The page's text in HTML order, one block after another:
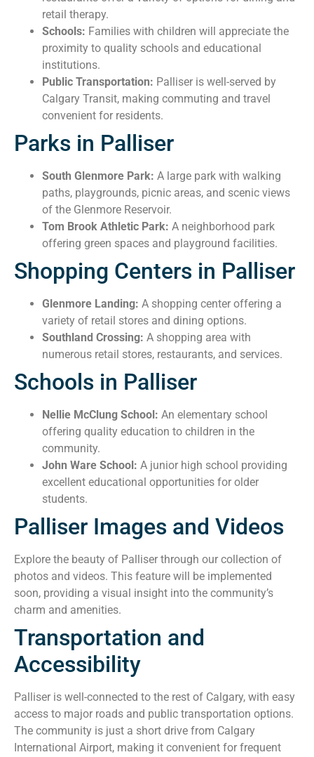
retail therapy.
Schools: Families with children will appreciate the
proximity to quality schools and educational
institutions.
Public Transportation: Palliser is well-served by
Calgary Transit, making commuting and travel
convenient for residents.
Parks in Palliser
South Glenmore Park: A large park with walking
paths, playgrounds, picnic areas, and scenic views
of the Glenmore Reservoir.
Tom Brook Athletic Park: A neighborhood park
offering green spaces and playground facilities.
Shopping Centers in Palliser
Glenmore Landing: A shopping center offering a
variety of retail stores and dining options.
Southland Crossing: A shopping area with
numerous retail stores, restaurants, and services.
Schools in Palliser
Nellie McClung School: An elementary school
offering quality education to children in the
community.
John Ware School: A junior high school providing
excellent educational opportunities for older
students.
Palliser Images and Videos
Explore the beauty of Palliser through our collection of
photos and videos. This feature will be implemented
soon, providing a visual insight into the community’s
charm and amenities.
Transportation and
Accessibility
Palliser is well-connected to the rest of Calgary, with easy
access to major roads and public transportation options.
The community is just a short drive from Calgary
International Airport, making it convenient for frequent